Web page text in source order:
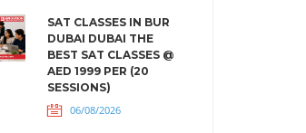
SAT CLASSES IN BUR
DUBAI DUBAI THE
BEST SAT CLASSES @
AED 1999 PER (20
SESSIONS)
06/08/2026